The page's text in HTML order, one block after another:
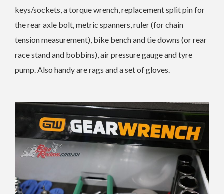
keys/sockets, a torque wrench, replacement split pin for
the rear axle bolt, metric spanners, ruler (for chain
tension measurement), bike bench and tie downs (or rear
race stand and bobbins), air pressure gauge and tyre
pump. Also handy are rags and a set of gloves.